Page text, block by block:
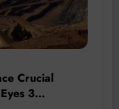
Crucial
3